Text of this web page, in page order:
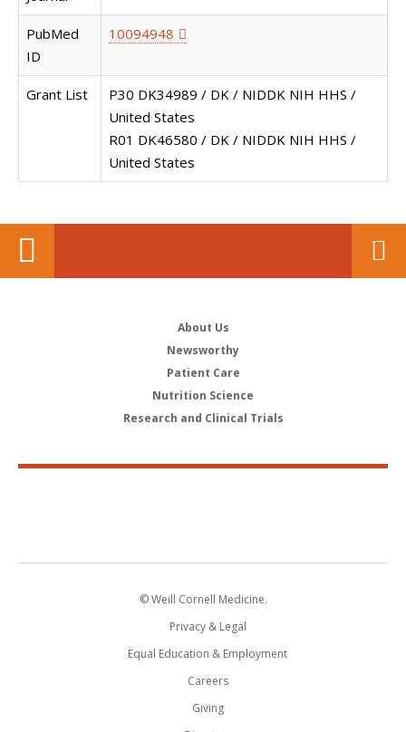
PubMed
ID
10094948
Grant List
P30 DK34989 / DK / NIDDK NIH HHS /
United States
R01 DK46580 / DK / NIDDK NIH HHS /
United States
About Us
Newsworthy
Patient Care
Nutrition Science
Research and Clinical Trials
© Weill Cornell Medicine.
Privacy & Legal
Equal Education & Employment
Careers
Giving